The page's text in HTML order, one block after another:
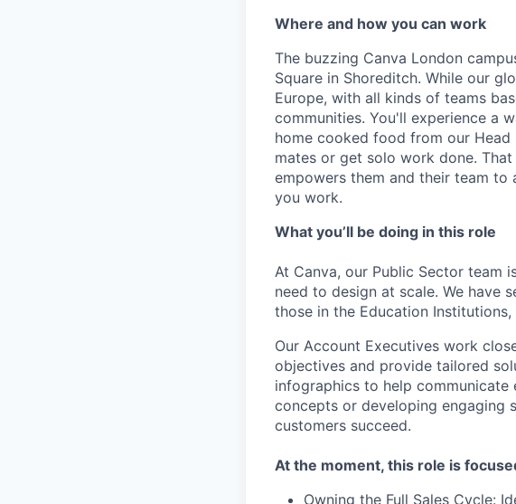
Where and how you can work
The buzzing Canva London
Square in Shoreditch. While our
Europe, with all kinds of teams
communities. You'll experience a
home cooked food from our
mates or get solo work done.
empowers them and their team to
you work.
What you’ll be doing in this role
At Canva, our Public Sector team
need to design at scale. We have
those in the Education
Our Account Executives work
objectives and provide tailored
infographics to help
concepts or developing engaging
customers succeed.
At the moment, this role is
Owning the Full Sales Cycle: